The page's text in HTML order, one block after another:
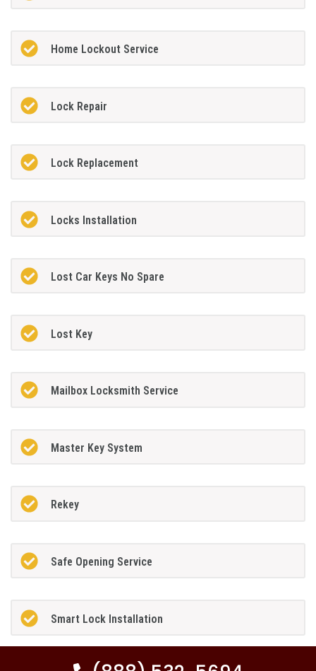
Home Lockout Service
Lock Repair
Lock Replacement
Locks Installation
Lost Car Keys No Spare
Lost Key
Mailbox Locksmith Service
Master Key System
Rekey
Safe Opening Service
Smart Lock Installation